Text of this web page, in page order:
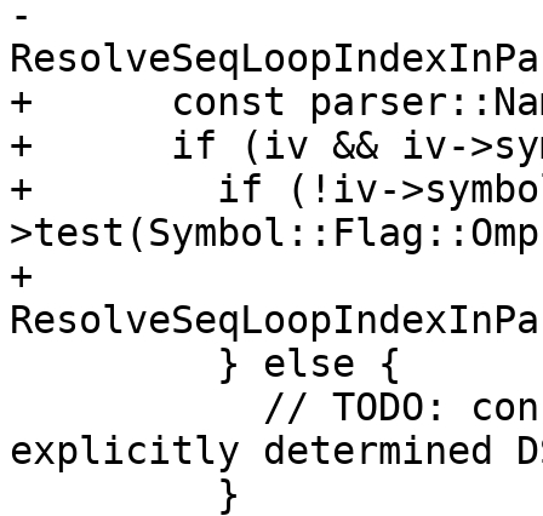
-
+      const
+      if (iv && iv-
+        if (!iv-
+
explicitly determined